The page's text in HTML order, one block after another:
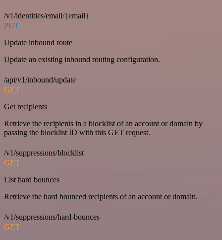
/v1/identities/email/{email}
PUT
Update inbound route
Update an existing inbound routing configuration.
/api/v1/inbound/update
GET
Get recipients
Retrieve the recipients in a blocklist of an account or domain by
passing the blocklist ID with this GET request.
/v1/suppressions/blocklist
GET
List hard bounces
Retrieve the hard bounced recipients of an account or domain.
/v1/suppressions/hard-bounces
GET